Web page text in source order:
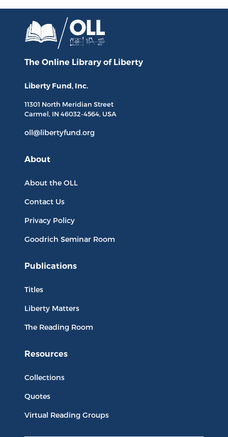
The Online Library of Liberty
Liberty Fund, Inc.
11301 North Meridian Street
Carmel, IN 46032-4564, USA
oll@libertyfund.org
About
About the OLL
Contact Us
Privacy Policy
Goodrich Seminar Room
Publications
Titles
Liberty Matters
The Reading Room
Resources
Collections
Quotes
Virtual Reading Groups